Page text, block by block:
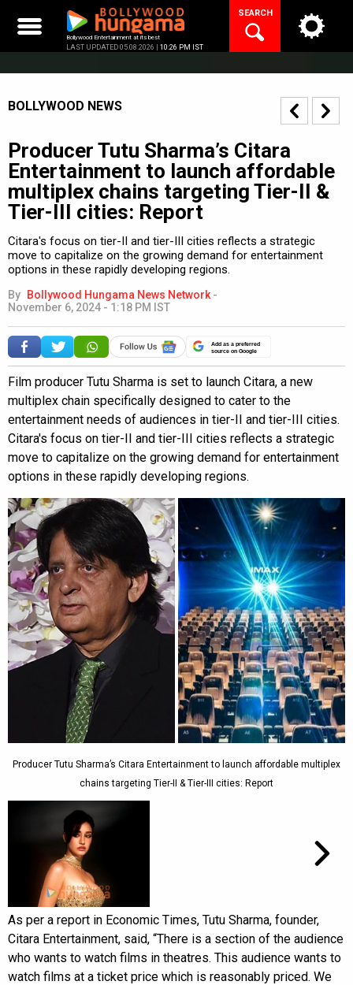
content
Bollywood Entertainment at its best
LAST UPDATED 05.08.2026 | 10:26 PM IST
SEARCH
BOLLYWOOD NEWS
Producer Tutu Sharma’s Citara
Entertainment to launch affordable
multiplex chains targeting Tier-II &
Tier-III cities: Report
Citara's focus on tier-II and tier-III cities reflects a strategic
move to capitalize on the growing demand for entertainment
options in these rapidly developing regions.
By Bollywood Hungama News Network -
November 6, 2024 - 1:18 PM IST
Add as a preferred
source on Google
Film producer Tutu Sharma is set to launch Citara, a new
multiplex chain specifically designed to cater to the
entertainment needs of audiences in tier-II and tier-III cities.
Citara's focus on tier-II and tier-III cities reflects a strategic
move to capitalize on the growing demand for entertainment
options in these rapidly developing regions.
Producer Tutu Sharma’s Citara Entertainment to launch affordable multiplex
chains targeting Tier-II & Tier-III cities: Report
As per a report in Economic Times, Tutu Sharma, founder,
Citara Entertainment, said, “There is a section of the audience
who wants to watch films in theatres. This audience wants to
watch films at a ticket price which is reasonably priced. We